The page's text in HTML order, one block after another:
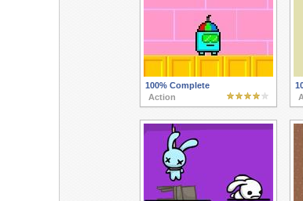
100% Complete
Action